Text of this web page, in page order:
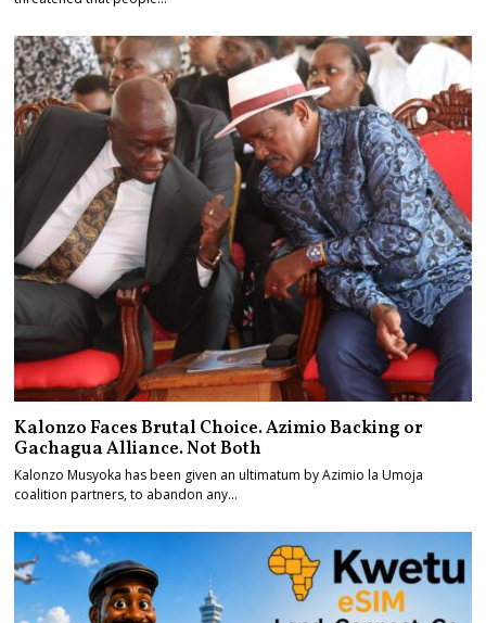
Kalonzo Faces Brutal Choice. Azimio Backing or
Gachagua Alliance. Not Both
Kalonzo Musyoka has been given an ultimatum by Azimio la Umoja
coalition partners, to abandon any…